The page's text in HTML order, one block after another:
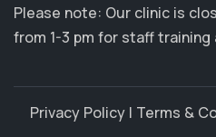
Please note: Our clinic is
from 1-3 pm for staff training
Privacy Policy | Terms &